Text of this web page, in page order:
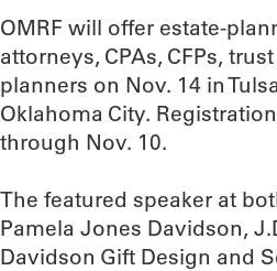
OMRF will offer estate-
attorneys, CPAs, CFPs,
planners on Nov. 14 in
Oklahoma City.
through Nov. 10.
The featured speaker at
Pamela Jones Davidson,
Davidson Gift Design and